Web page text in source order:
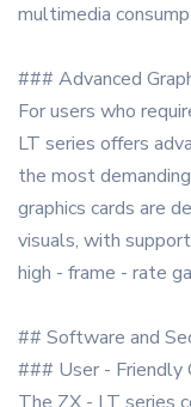
multimedia
### Advanced
For users who
LT series offers
the most
graphics cards are
visuals, with
high - frame - rate
## Software and
### User - Friendly